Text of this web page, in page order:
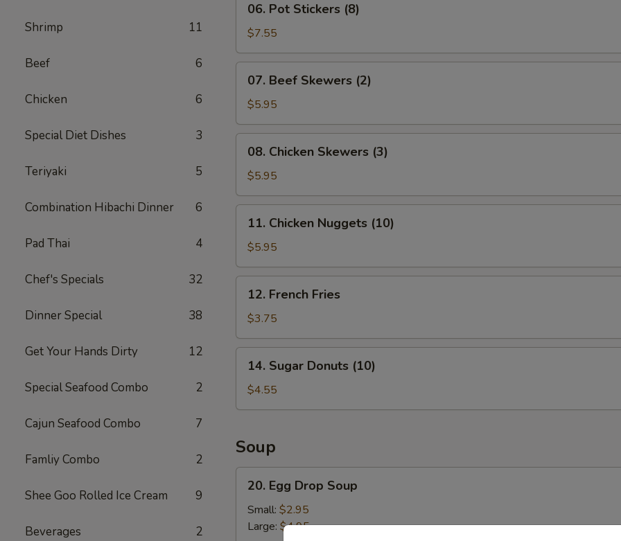
Shrimp 11
Beef 6
Chicken 6
Special Diet Dishes 3
Teriyaki 5
Combination Hibachi Dinner 6
Pad Thai 4
Chef's Specials 32
Dinner Special 38
Get Your Hands Dirty 12
Special Seafood Combo 2
Cajun Seafood Combo 7
Famliy Combo 2
Shee Goo Rolled Ice Cream 9
Beverages 2
Pot
Stickers
(8)
06. Pot Stickers (8)
$7.55
Beef
Skewers
(2)
07. Beef Skewers (2)
$5.95
Chicken
Skewers
(3)
08. Chicken Skewers (3)
$5.95
Chicken
Nuggets
(10)
11. Chicken Nuggets (10)
$5.95
French
Fries
12. French Fries
$3.75
Sugar
Donuts
(10)
14. Sugar Donuts (10)
$4.55
Soup
Egg
Drop
Soup
20. Egg Drop Soup
Small: $2.95
Large: $4.95